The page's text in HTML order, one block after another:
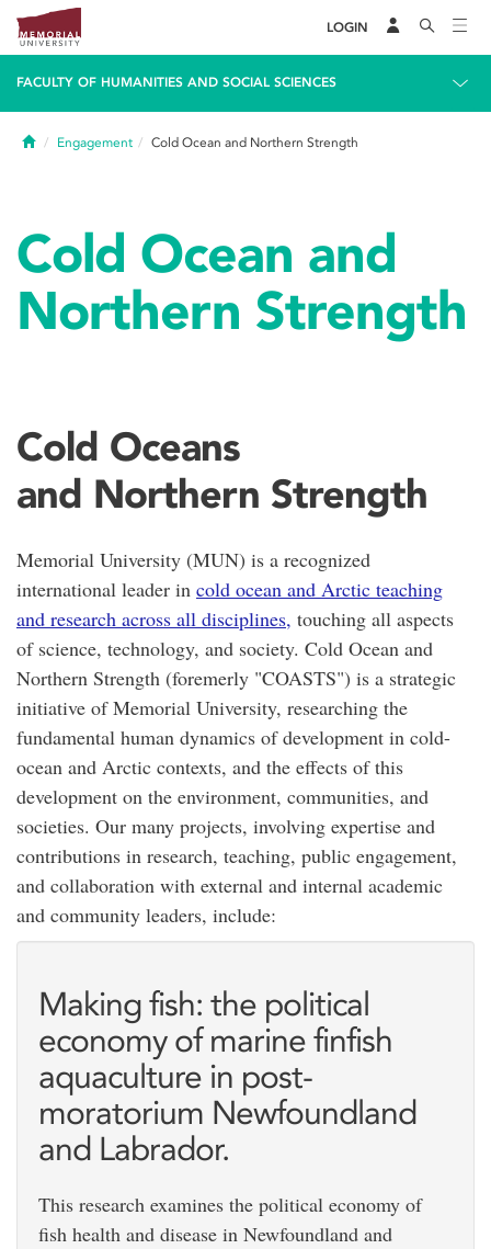
LOGIN
FACULTY OF HUMANITIES AND SOCIAL SCIENCES
HomeEngagement Cold Ocean and Northern Strength
Cold Ocean and
Northern Strength
Cold Oceans
and Northern Strength
Memorial University (MUN) is a recognized
international leader in cold ocean and Arctic teaching
and research across all disciplines, touching all aspects
of science, technology, and society. Cold Ocean and
Northern Strength (foremerly "COASTS") is a strategic
initiative of Memorial University, researching the
fundamental human dynamics of development in cold-
ocean and Arctic contexts, and the effects of this
development on the environment, communities, and
societies. Our many projects, involving expertise and
contributions in research, teaching, public engagement,
and collaboration with external and internal academic
and community leaders, include:
Making fish: the political
economy of marine finfish
aquaculture in post-
moratorium Newfoundland
and Labrador.
This research examines the political economy of
fish health and disease in Newfoundland and